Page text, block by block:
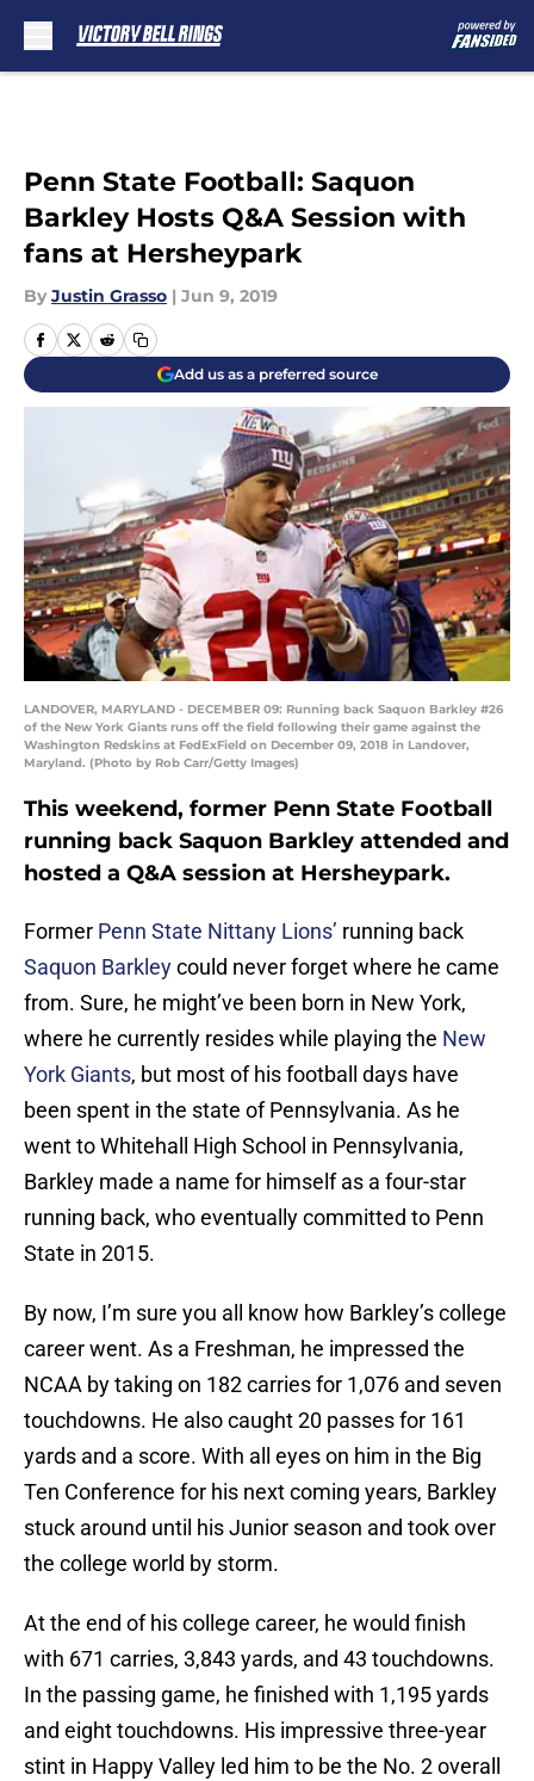
Penn State Football: Saquon
Barkley Hosts Q&A Session with
fans at Hersheypark
By Justin Grasso | Jun 9, 2019
Add us as a preferred source
LANDOVER, MARYLAND - DECEMBER 09: Running back Saquon Barkley #26
of the New York Giants runs off the field following their game against the
Washington Redskins at FedExField on December 09, 2018 in Landover,
Maryland. (Photo by Rob Carr/Getty Images)
This weekend, former Penn State Football
running back Saquon Barkley attended and
hosted a Q&A session at Hersheypark.
Former Penn State Nittany Lions’ running back
Saquon Barkleycould never forget where he came
from. Sure, he might’ve been born in New York,
where he currently resides while playing the New
York Giants, but most of his football days have
been spent in the state of Pennsylvania. As he
went to Whitehall High School in Pennsylvania,
Barkley made a name for himself as a four-star
running back, who eventually committed to Penn
State in 2015.
By now, I’m sure you all know how Barkley’s college
career went. As a Freshman, he impressed the
NCAA by taking on 182 carries for 1,076 and seven
touchdowns. He also caught 20 passes for 161
yards and a score. With all eyes on him in the Big
Ten Conference for his next coming years, Barkley
stuck around until his Junior season and took over
the college world by storm.
At the end of his college career, he would finish
with 671 carries, 3,843 yards, and 43 touchdowns.
In the passing game, he finished with 1,195 yards
and eight touchdowns. His impressive three-year
stint in Happy Valley led him to be the No. 2 overall